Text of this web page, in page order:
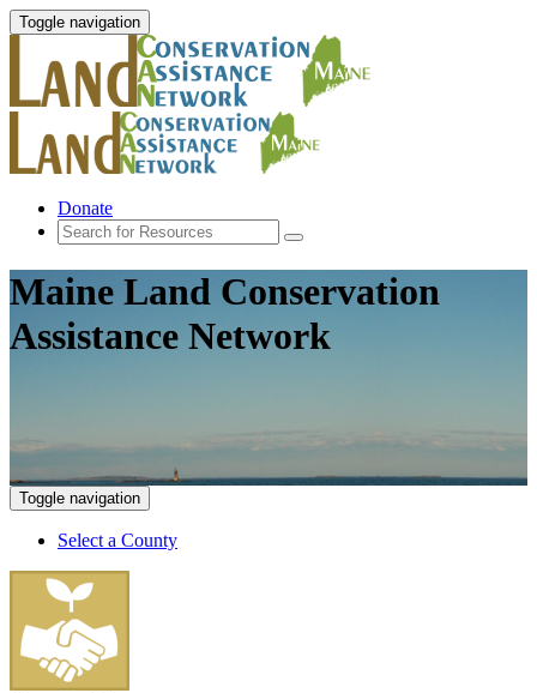
Toggle navigation
Donate
Maine Land Conservation
Assistance Network
Toggle navigation
Select a County